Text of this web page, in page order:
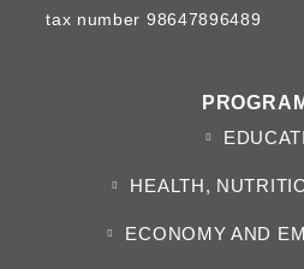
tax number 98647896489
HEALTH,
ECONOMY AND